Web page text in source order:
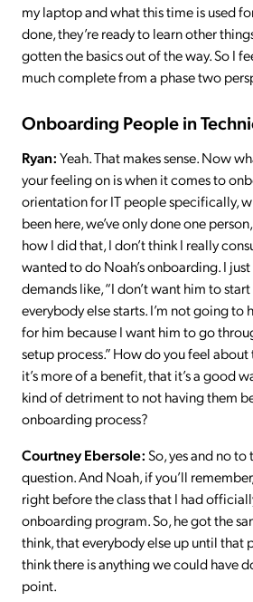
my laptop and what this time is used
done, they’re ready to learn other
gotten the basics out of the way. So I
much complete from a phase two
Onboarding People in
Ryan:Yeah. That makes sense. Now
your feeling on is when it comes to
orientation for IT people specifically,
been here, we’ve only done one
how I did that, I don’t think I really
wanted to do Noah’s onboarding. I
demands like, “I don’t want him to
everybody else starts. I’m not going to
for him because I want him to go
setup process.” How do you feel
it’s more of a benefit, that it’s a good
kind of detriment to not having them
onboarding process?
Courtney Ebersole:So, yes and no
question. And Noah, if you’ll
right before the class that I had
onboarding program. So, he got the
think, that everybody else up until that
think there is anything we could have
point.